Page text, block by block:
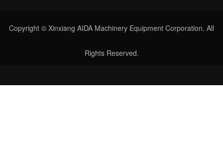
Copyright © Xinxiang AIDA Machinery Equipment Corporation. All
Rights Reserved.